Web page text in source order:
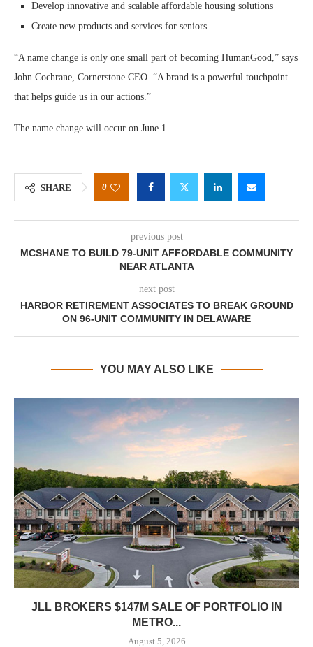
Develop innovative and scalable affordable housing solutions
Create new products and services for seniors.
“A name change is only one small part of becoming HumanGood,” says
John Cochrane, Cornerstone CEO. “A brand is a powerful touchpoint
that helps guide us in our actions.”
The name change will occur on June 1.
SHARE 0
previous post
MCSHANE TO BUILD 79-UNIT AFFORDABLE COMMUNITY
NEAR ATLANTA
next post
HARBOR RETIREMENT ASSOCIATES TO BREAK GROUND
ON 96-UNIT COMMUNITY IN DELAWARE
YOU MAY ALSO LIKE
JLL BROKERS $147M SALE OF PORTFOLIO IN
METRO...
August 5, 2026